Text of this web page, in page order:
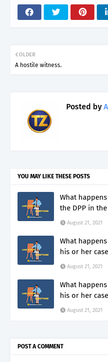
OLDER
A hostile witness.
Posted by
YOU MAY LIKE THESE POSTS
What
the DPP in
August 21, 2021
What
his or her
August 21, 2021
What
his or her
August 21, 2021
POST A COMMENT